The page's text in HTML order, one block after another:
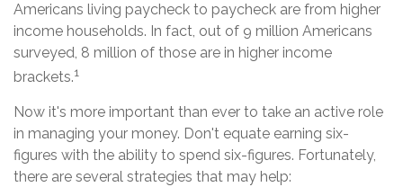
Americans living paycheck to paycheck are from higher
income households. In fact, out of 9 million Americans
surveyed, 8 million of those are in higher income
brackets.1
Now it's more important than ever to take an active role
in managing your money. Don't equate earning six-
figures with the ability to spend six-figures. Fortunately,
there are several strategies that may help: